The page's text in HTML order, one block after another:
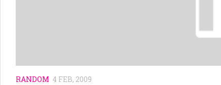
RANDOM 4 FEB, 2009